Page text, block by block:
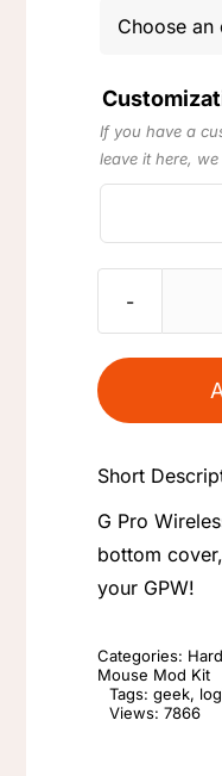
If you have a
leave it here,
Short
G Pro
bottom
your GPW!
Categories:
Mouse Mod Kit
Tags:geek,
Views: 7866